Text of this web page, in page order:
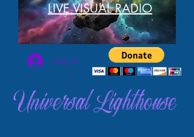
LIVE VISUAL RADIO
Log In
Universal Lighthouse